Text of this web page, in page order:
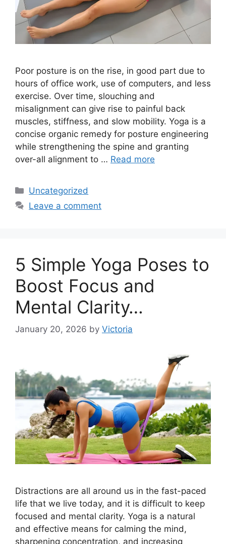
Poor posture is on the rise, in good part due to
hours of office work, use of computers, and less
exercise. Over time, slouching and
misalignment can give rise to painful back
muscles, stiffness, and slow mobility. Yoga is a
concise organic remedy for posture engineering
while strengthening the spine and granting
over-all alignment to … Read more
Categories
Uncategorized
Leave a comment
5 Simple Yoga Poses to
Boost Focus and
Mental Clarity…
January 20, 2026 by Victoria
Distractions are all around us in the fast-paced
life that we live today, and it is difficult to keep
focused and mental clarity. Yoga is a natural
and effective means for calming the mind,
sharpening concentration, and increasing